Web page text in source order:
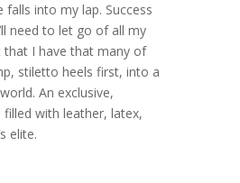
into my lap. Success
need to let go of all my
I have that many of
stiletto heels first, into a
An exclusive,
with leather, latex,
elite.